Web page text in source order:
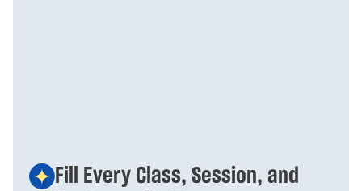
Fill Every Class, Session, and